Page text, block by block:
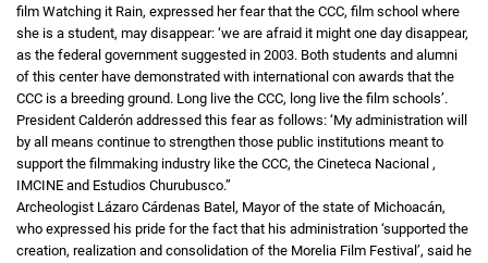
film Watching it Rain, expressed her fear that the CCC, film school where
she is a student, may disappear: ‘we are afraid it might one day disappear,
as the federal government suggested in 2003. Both students and alumni
of this center have demonstrated with international con awards that the
CCC is a breeding ground. Long live the CCC, long live the film schools’.
President Calderón addressed this fear as follows: ‘My administration will
by all means continue to strengthen those public institutions meant to
support the filmmaking industry like the CCC, the Cineteca Nacional ,
IMCINE and Estudios Churubusco.”
Archeologist Lázaro Cárdenas Batel, Mayor of the state of Michoacán,
who expressed his pride for the fact that his administration ‘supported the
creation, realization and consolidation of the Morelia Film Festival’, said he